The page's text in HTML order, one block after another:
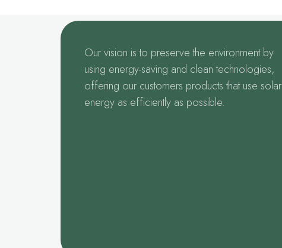
Our vision is to preserve the environment by
using energy-saving and clean technologies,
offering our customers products that use solar
energy as efficiently as possible.